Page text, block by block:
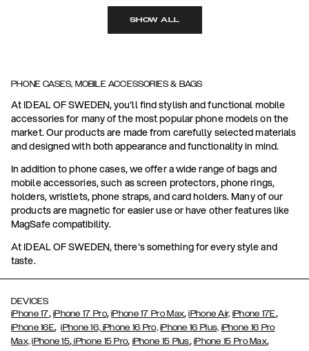
SHOW ALL
PHONE CASES, MOBILE ACCESSORIES & BAGS
At IDEAL OF SWEDEN, you'll find stylish and functional mobile
accessories for many of the most popular phone models on the
market. Our products are made from carefully selected materials
and designed with both appearance and functionality in mind.
In addition to phone cases, we offer a wide range of bags and
mobile accessories, such as screen protectors, phone rings,
holders, wristlets, phone straps, and card holders. Many of our
products are magnetic for easier use or have other features like
MagSafe compatibility.
At IDEAL OF SWEDEN, there's something for every style and
taste.
DEVICES
iPhone 17, iPhone 17 Pro,iPhone 17 Pro Max,iPhone Air, iPhone 17E,
iPhone 16E,iPhone 16, iPhone 16 Pro, iPhone 16 Plus, iPhone 16 Pro
Max, iPhone 15, iPhone 15 Pro, iPhone 15 Plus, iPhone 15 Pro Max,